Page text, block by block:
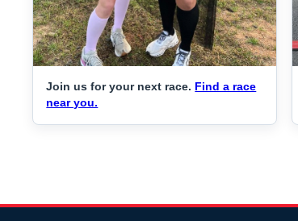
Join us for your next race. Find a race
near you.